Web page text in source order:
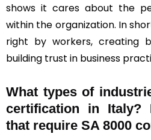
shows it cares about the
within the organization. In
right by workers, creating
building trust in business
What types of
certification in Italy?
that require SA 8000